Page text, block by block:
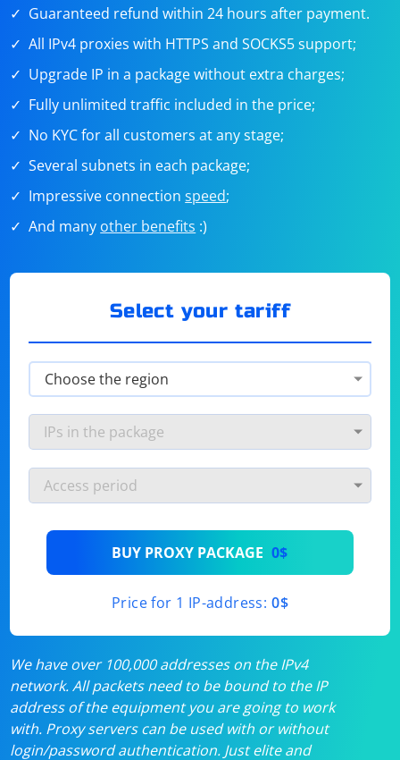
Guaranteed refund within 24 hours after payment.
All IPv4 proxies with HTTPS and SOCKS5 support;
Upgrade IP in a package without extra charges;
Fully unlimited traffic included in the price;
No KYC for all customers at any stage;
Several subnets in each package;
Impressive connectionspeed;
And many other benefits :)
Select your tariff
BUY PROXY PACKAGE 0$
Price for 1 IP-address: 0$
We have over 100,000 addresses on the IPv4
network. All packets need to be bound to the IP
address of the equipment you are going to work
with. Proxy servers can be used with or without
login/password authentication. Just elite and